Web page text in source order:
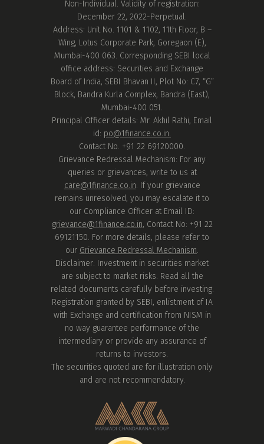
Non-Individual. Validity of registration:
December 22, 2022-Perpetual.
Address: Unit No. 1101 & 1102, 11th Floor, B –
Wing, Lotus Corporate Park, Goregaon (E),
Mumbai-400 063. Corresponding SEBI local
office address: Securities and Exchange
Board of India, SEBI Bhavan II, Plot No: C7, “G”
Block, Bandra Kurla Complex, Bandra (East),
Mumbai-400 051.
Principal Officer details: Mr. Akhil Rathi, Email
id: po@1finance.co.in.
Contact No. +91 22 69120000.
Grievance Redressal Mechanism: For any
queries or grievances, write to us at
care@1finance.co.in. If your grievance
remains unresolved, you may escalate it to
our Compliance Officer at Email ID:
grievance@1finance.co.in, Contact No: +91 22
69121150. For more details, please refer to
our Grievance Redressal Mechanism.
Disclaimer: Investment in securities market
are subject to market risks. Read all the
related documents carefully before investing.
Registration granted by SEBI, enlistment of IA
with Exchange and certification from NISM in
no way guarantee performance of the
intermediary or provide any assurance of
returns to investors.
The securities quoted are for illustration only
and are not recommendatory.